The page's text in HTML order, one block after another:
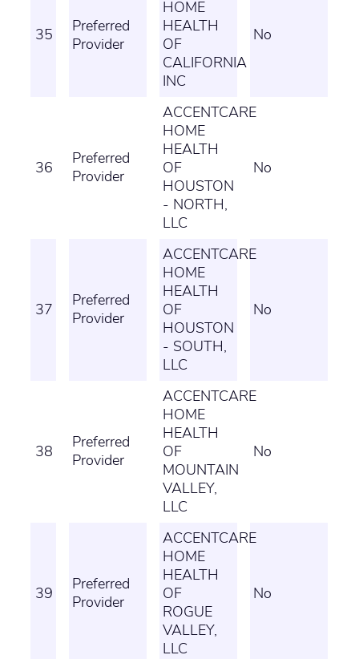
35
Preferred
Provider
HOME
HEALTH
OF
CALIFORNIA
INC
No
36
Preferred
Provider
ACCENTCARE
HOME
HEALTH
OF
HOUSTON
- NORTH,
LLC
No
37
Preferred
Provider
ACCENTCARE
HOME
HEALTH
OF
HOUSTON
- SOUTH,
LLC
No
38
Preferred
Provider
ACCENTCARE
HOME
HEALTH
OF
MOUNTAIN
VALLEY,
LLC
No
39
Preferred
Provider
ACCENTCARE
HOME
HEALTH
OF
ROGUE
VALLEY,
LLC
No